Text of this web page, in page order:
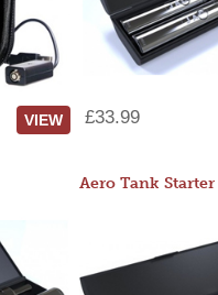
VIEW £33.99
Aero Tank